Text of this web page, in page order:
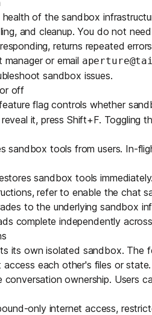
security, and IT leaders.
of the sandbox
and cleanup. You do not
returns repeated
or email
sandbox issues.
off
flag controls whether
it, press Shift+F. Toggling
sandbox tools from users. In-
sandbox tools immediately.
refer to enable the chat
to the underlying sandbox
complete independently
its own isolated sandbox. The
each other's files or state.
conversation ownership. Users
only internet access,